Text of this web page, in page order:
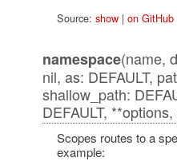
Source: show| on GitHub
namespace(name,
nil, as: DEFAULT,
shallow_path:
DEFAULT,
Scopes routes to a
example: